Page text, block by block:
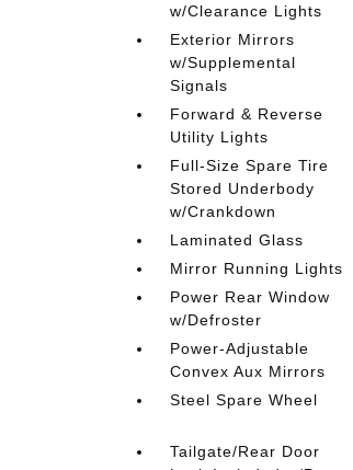
w/Clearance Lights
Exterior Mirrors
w/Supplemental
Signals
Forward & Reverse
Utility Lights
Full-Size Spare Tire
Stored Underbody
w/Crankdown
Laminated Glass
Mirror Running Lights
Power Rear Window
w/Defroster
Power-Adjustable
Convex Aux Mirrors
Steel Spare Wheel
Tailgate/Rear Door